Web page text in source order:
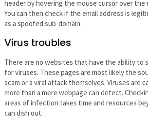
header by hovering the mouse cursor over the
You can then check if the email address is
as a spoofed sub-domain.
Virus troubles
There are no websites that have the ability to
for viruses. These pages are most likely the
scam or a viral attack themselves. Viruses are
more than a mere webpage can detect.
areas of infection takes time and resources
can dish out.